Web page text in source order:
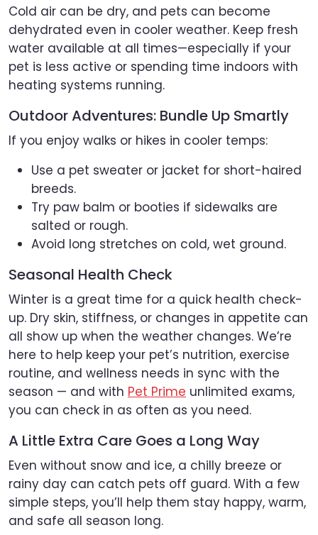
Cold air can be dry, and pets can become
dehydrated even in cooler weather. Keep fresh
water available at all times—especially if your
pet is less active or spending time indoors with
heating systems running.
Outdoor Adventures: Bundle Up Smartly
If you enjoy walks or hikes in cooler temps:
Use a pet sweater or jacket for short-haired
breeds.
Try paw balm or booties if sidewalks are
salted or rough.
Avoid long stretches on cold, wet ground.
Seasonal Health Check
Winter is a great time for a quick health check-
up. Dry skin, stiffness, or changes in appetite can
all show up when the weather changes. We’re
here to help keep your pet’s nutrition, exercise
routine, and wellness needs in sync with the
season — and with Pet Prime unlimited exams,
you can check in as often as you need.
A Little Extra Care Goes a Long Way
Even without snow and ice, a chilly breeze or
rainy day can catch pets off guard. With a few
simple steps, you’ll help them stay happy, warm,
and safe all season long.